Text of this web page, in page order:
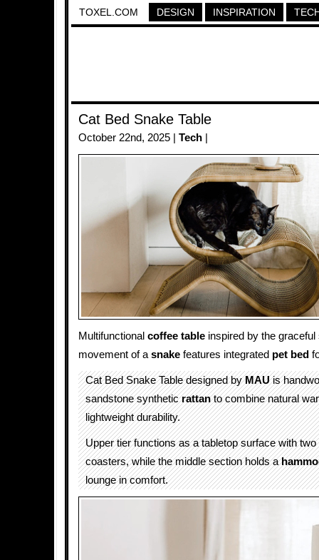
TOXEL.COM DESIGN INSPIRATION
Cat Bed Snake Table
October 22nd, 2025 | Tech
Multifunctional coffee table inspired by the graceful
movement of a snake features integrated pet bed
Cat Bed Snake Table designed byMAUis
sandstone syntheticrattanto combine natural
lightweight durability.
Upper tier functions as a tabletop surface with
coasters, while the middle section holds a
lounge in comfort.